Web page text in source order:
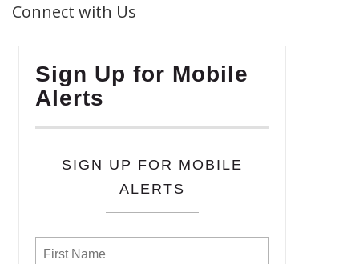
Connect with Us